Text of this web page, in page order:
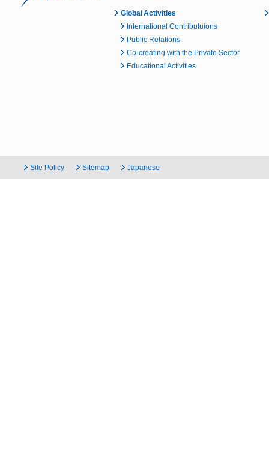
Global Activities
International Contributuions
Public Relations
Co-creating with the Private Sector
Educational Activities
Site Policy Sitemap Japanese